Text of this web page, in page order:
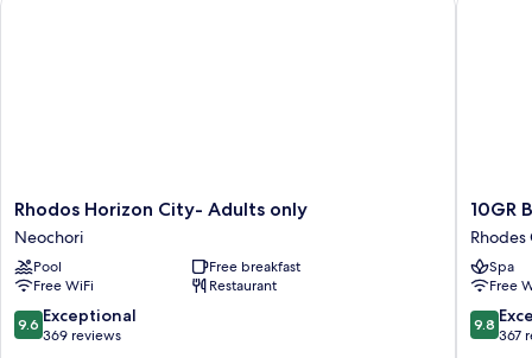
Rhodos
Horizon
City-
Adults
only
Neochori
Rhodos Horizon City- Adults only
Neochori
Pool
Free breakfast
Free WiFi
Restaurant
9.6
out
9.6 Exceptional
369 reviews
10GR
Hotel
and
Wine
Bar
Rhodes
10GR
Spa
Free
9.8
out
9.8
367